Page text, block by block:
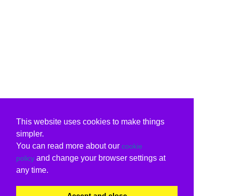
This website uses cookies to make things
simpler.
You can read more about our cookie
policy and change your browser settings at
any time.